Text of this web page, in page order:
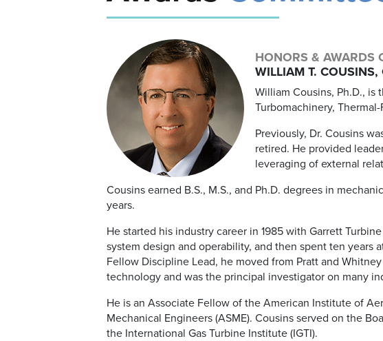
HONORS & AWARDS
WILLIAM T. COUSINS,
William Cousins, Ph.D., is
Turbomachinery,
Previously, Dr. Cousins
retired. He provided
leveraging of external
Cousins earned B.S., M.S., and Ph.D. degrees in
years.
He started his industry career in 1985 with Garrett
system design and operability, and then spent ten years
Fellow Discipline Lead, he moved from Pratt and
technology and was the principal investigator on many
He is an Associate Fellow of the American Institute of
Mechanical Engineers (ASME). Cousins served on the
the International Gas Turbine Institute (IGTI).